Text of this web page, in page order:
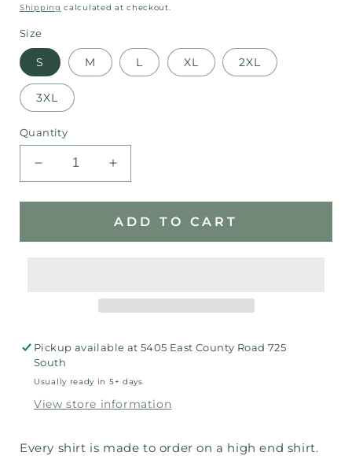
price
Shipping calculated at checkout.
Size
S M L XL 2XL
3XL
Quantity
Decrease
quantity
for
Increase
quantity
for
Rams
ADD TO CART
Pickup available at5405 East County Road 725
South
Usually ready in 5+ days
View store information
Every shirt is made to order on a high end shirt.